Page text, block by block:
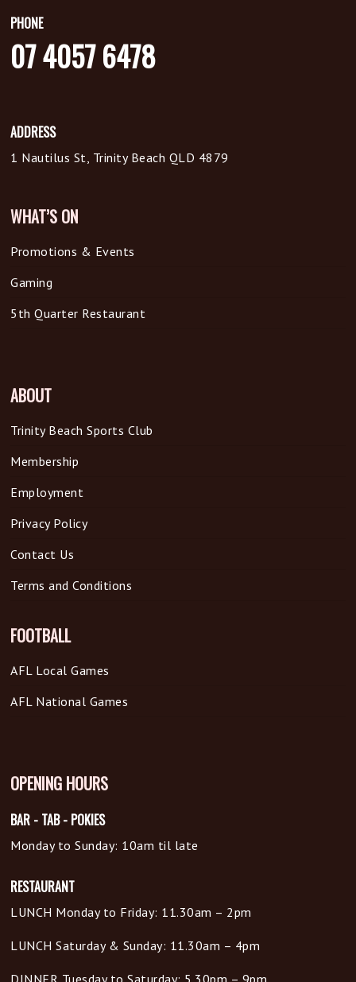
PHONE
07 4057 6478
ADDRESS
1 Nautilus St, Trinity Beach QLD 4879
WHAT’S ON
Promotions & Events
Gaming
5th Quarter Restaurant
ABOUT
Trinity Beach Sports Club
Membership
Employment
Privacy Policy
Contact Us
Terms and Conditions
FOOTBALL
AFL Local Games
AFL National Games
OPENING HOURS
BAR - TAB - POKIES
Monday to Sunday: 10am til late
RESTAURANT
LUNCH Monday to Friday: 11.30am – 2pm
LUNCH Saturday & Sunday: 11.30am – 4pm